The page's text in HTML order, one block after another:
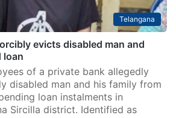
Telangana
evicts disabled man and
loan
of a private bank allegedly
disabled man and his family from
loan instalments in
Sircilla district. Identified as